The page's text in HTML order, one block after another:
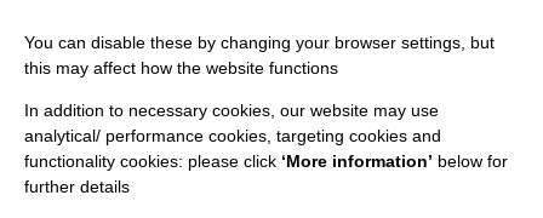
CONNECT WITH US
Employee Of The Month
You can disable these by changing your browser settings, but
this may affect how the website functions
In addition to necessary cookies, our website may use
analytical/ performance cookies, targeting cookies and
functionality cookies: please click ‘More information’ below for
further details